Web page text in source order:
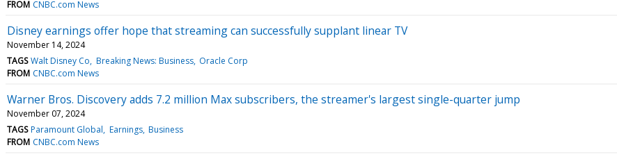
FROM CNBC.com News
Disney earnings offer hope that streaming can successfully supplant linear TV
November 14, 2024
TAGS Walt Disney Co Breaking News: Business Oracle Corp
FROM CNBC.com News
Warner Bros. Discovery adds 7.2 million Max subscribers, the streamer's largest single-quarter jump
November 07, 2024
TAGS Paramount Global Earnings Business
FROM CNBC.com News